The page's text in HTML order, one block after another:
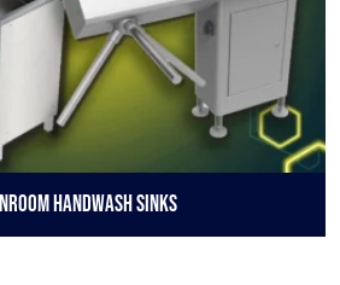
Handwash Sinks